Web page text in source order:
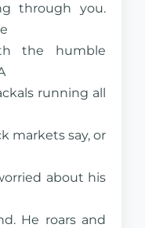
through you.
the humble
running all
markets say, or
about his
He roars and